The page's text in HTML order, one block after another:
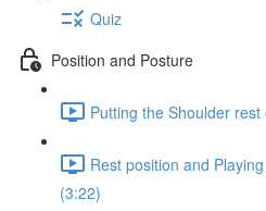
Quiz
Position and Posture
Putting the Shoulder
Rest position and
(3:22)